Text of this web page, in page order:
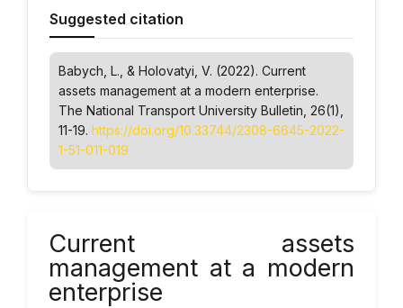
Suggested citation
Babych, L., & Holovatyi, V. (2022). Current
assets management at a modern enterprise.
The National Transport University Bulletin , 26(1),
11-19. https://doi.org/10.33744/2308-6645-2022-
1-51-011-019
Current assets
management at a modern
enterprise